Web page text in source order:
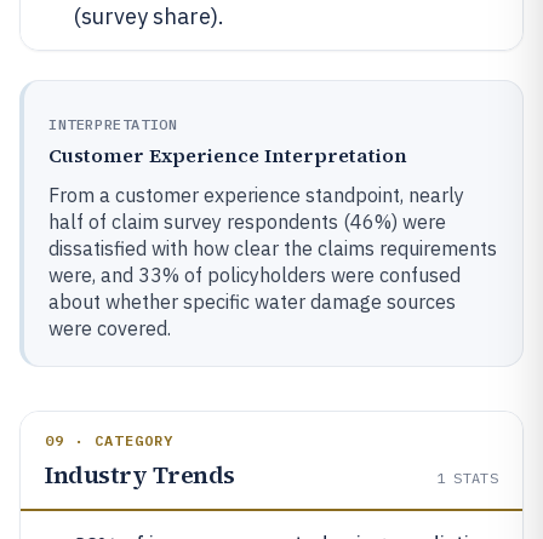
(survey share).
INTERPRETATION
Customer Experience Interpretation
From a customer experience standpoint, nearly
half of claim survey respondents (46%) were
dissatisfied with how clear the claims requirements
were, and 33% of policyholders were confused
about whether specific water damage sources
were covered.
09 · CATEGORY
Industry Trends 1 STATS